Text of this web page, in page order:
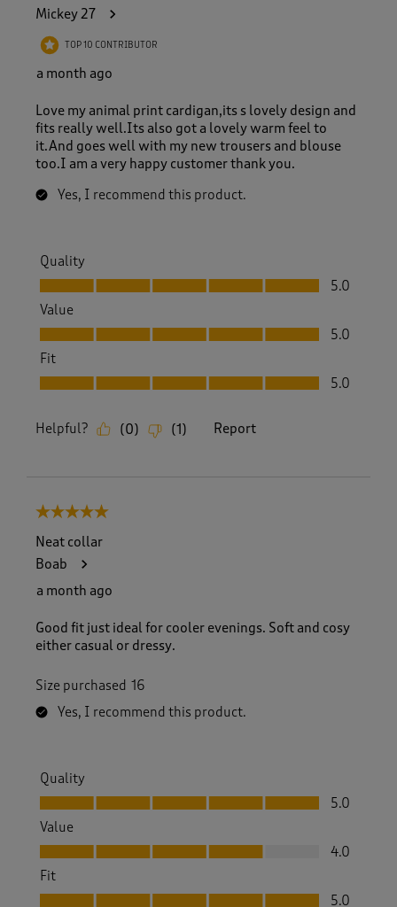
Mickey 27
TOP 10 CONTRIBUTOR
a month ago
Love my animal print cardigan,its s lovely design and
fits really well.Its also got a lovely warm feel to
it.And goes well with my new trousers and blouse
too.I am a very happy customer thank you.
Yes, I recommend this product.
Quality
Quality, 5.0 out of 5
5.0
Value
Value, 5.0 out of 5
5.0
Fit
Fit, 5.0 out of 5
5.0
Helpful? (0) (1 ) Report
5 out of 5 stars.
Neat collar
Boab
a month ago
Good fit just ideal for cooler evenings. Soft and cosy
either casual or dressy.
Size purchased 16
Yes, I recommend this product.
Quality
Quality, 5.0 out of 5
5.0
Value
Value, 4.0 out of 5
4.0
Fit
Fit, 5.0 out of 5
5.0